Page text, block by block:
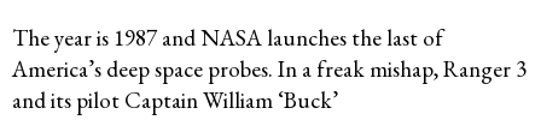
The year is 1987 and NASA launches the last of
America’s deep space probes. In a freak mishap, Ranger 3
and its pilot Captain William ‘Buck’